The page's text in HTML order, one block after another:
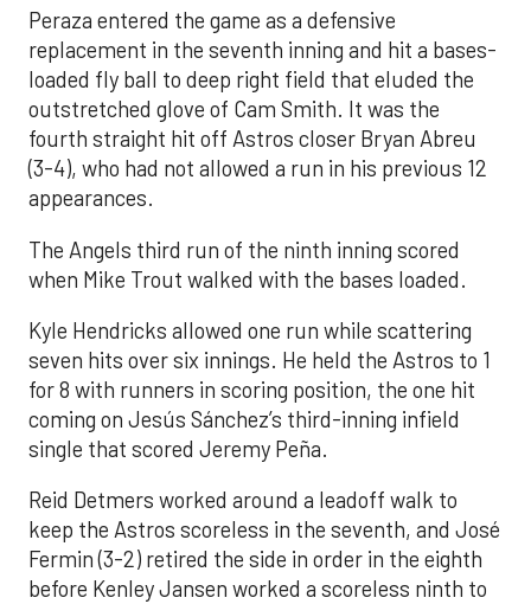
Peraza entered the game as a defensive
replacement in the seventh inning and hit a bases-
loaded fly ball to deep right field that eluded the
outstretched glove of Cam Smith. It was the
fourth straight hit off Astros closer Bryan Abreu
(3-4), who had not allowed a run in his previous 12
appearances.
The Angels third run of the ninth inning scored
when Mike Trout walked with the bases loaded.
Kyle Hendricks allowed one run while scattering
seven hits over six innings. He held the Astros to 1
for 8 with runners in scoring position, the one hit
coming on Jesús Sánchez’s third-inning infield
single that scored Jeremy Peña.
Reid Detmers worked around a leadoff walk to
keep the Astros scoreless in the seventh, and José
Fermin (3-2) retired the side in order in the eighth
before Kenley Jansen worked a scoreless ninth to